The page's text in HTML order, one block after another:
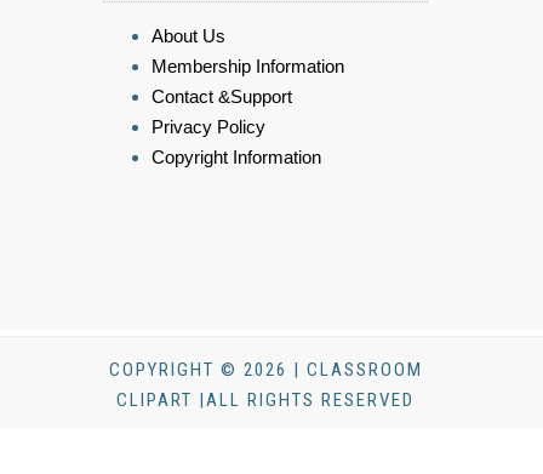
About Us
Membership Information
Contact &Support
Privacy Policy
Copyright Information
COPYRIGHT © 2026 | CLASSROOM
CLIPART |ALL RIGHTS RESERVED